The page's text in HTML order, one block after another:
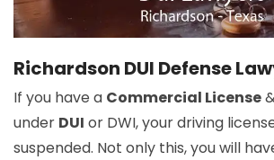
Richardson DUI Defense
If you have a Commercial License
under DUI or DWI, your driving
suspended. Not only this, you will